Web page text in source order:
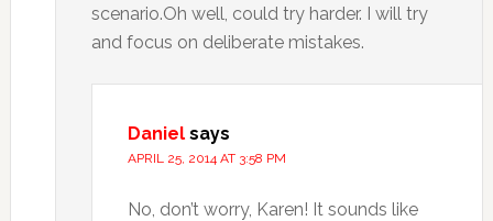
scenario.Oh well, could try harder. I will try
and focus on deliberate mistakes.
Daniel says
APRIL 25, 2014 AT 3:58 PM
No, don’t worry, Karen! It sounds like